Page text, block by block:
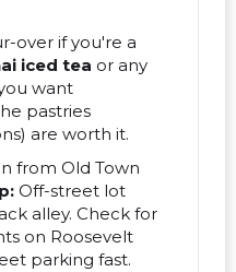
over if you're a
iced tea or any
want
pastries
are worth it.
from Old Town
Off-street lot
alley. Check for
on Roosevelt
parking fast.